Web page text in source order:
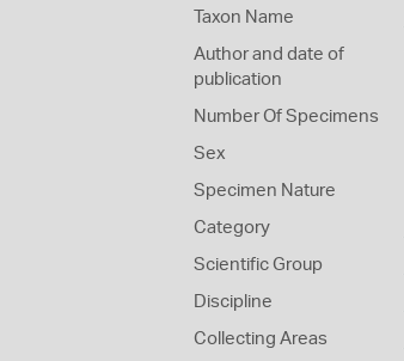
Taxon Name
Author and date of
publication
Number Of Specimens
Sex
Specimen Nature
Category
Scientific Group
Discipline
Collecting Areas